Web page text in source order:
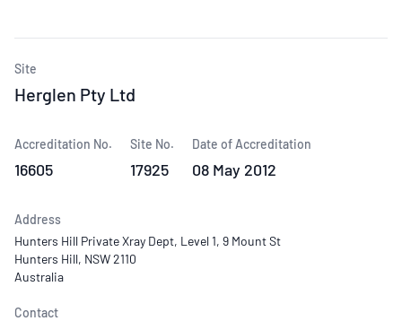
Site
Herglen Pty Ltd
Accreditation No.
16605
Site No.
17925
Date of Accreditation
08 May 2012
Address
Hunters Hill Private Xray Dept, Level 1, 9 Mount St
Hunters Hill, NSW 2110
Australia
Contact